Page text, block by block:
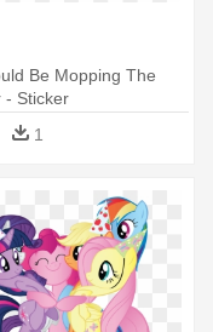
Be Mopping The
- Sticker
1